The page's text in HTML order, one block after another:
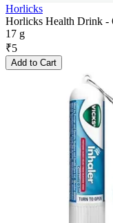
Horlicks
Horlicks Health Drink -
17 g
₹5
Add to Cart